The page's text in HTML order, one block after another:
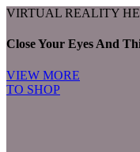
VIRTUAL REALITY
Close Your Eyes And
VIEW MORE
TO SHOP